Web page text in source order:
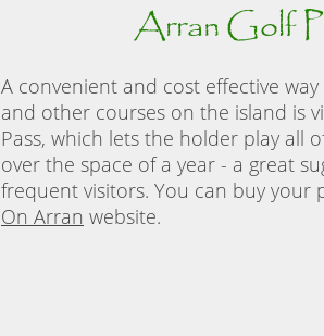
Arran Golf
A convenient and cost effective
and other courses on the island is
Pass, which lets the holder play all
over the space of a year - a great
frequent visitors. You can buy your
On Arran website.